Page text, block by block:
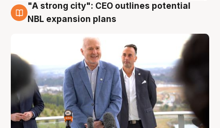
3 Aug
"A strong city": CEO outlines potential
NBL expansion plans